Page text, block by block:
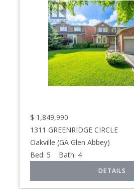
$ 1,849,990
1311 GREENRIDGE CIRCLE
Oakville (GA Glen Abbey)
Bed: 5 Bath: 4